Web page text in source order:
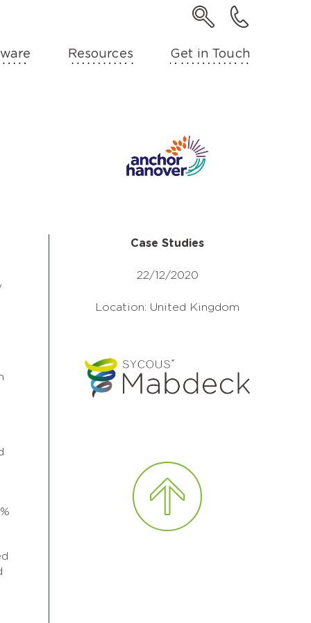
Resources Get in Touch
Case Studies
22/12/2020
Location: United Kingdom